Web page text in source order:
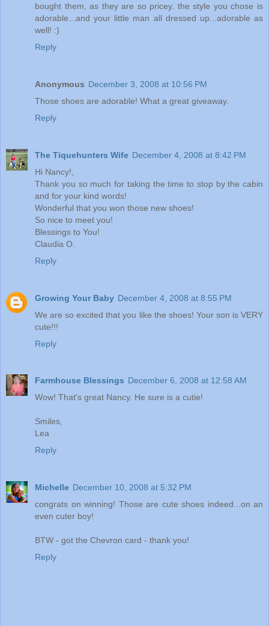
bought them, as they are so pricey. the style you chose is
adorable...and your little man all dressed up...adorable as
well! :)
Reply
Anonymous December 3, 2008 at 10:56 PM
Those shoes are adorable! What a great giveaway.
Reply
The Tiquehunters Wife December 4, 2008 at 8:42 PM
Hi Nancy!,
Thank you so much for taking the time to stop by the cabin
and for your kind words!
Wonderful that you won those new shoes!
So nice to meet you!
Blessings to You!
Claudia O.
Reply
Growing Your Baby December 4, 2008 at 8:55 PM
We are so excited that you like the shoes! Your son is VERY
cute!!!
Reply
Farmhouse Blessings December 6, 2008 at 12:58 AM
Wow! That's great Nancy. He sure is a cutie!
Smiles,
Lea
Reply
Michelle December 10, 2008 at 5:32 PM
congrats on winning! Those are cute shoes indeed...on an
even cuter boy!
BTW - got the Chevron card - thank you!
Reply